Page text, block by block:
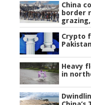
China
border
Crypto
Heavy
in